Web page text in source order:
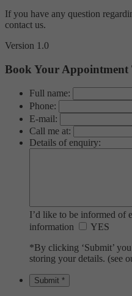
If you have any question
contact us.
Version 1.0
Book Your Appointment
Full name:
Phone:
E-mail:
Call me at:
Details of enquiry:
I’d like to be informed of
information
YES
*By clicking ‘Submit’
storing your details. (see